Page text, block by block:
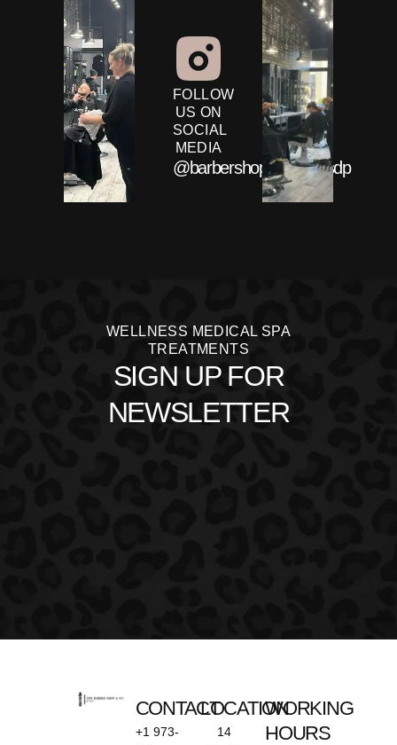
FOLLOW
US ON
SOCIAL
MEDIA
@barbershopandcobysdp
WELLNESS MEDICAL SPA
TREATMENTS
SIGN UP FOR
NEWSLETTER
CONTACT
+1 973-
LOCATION
14
WORKING
HOURS